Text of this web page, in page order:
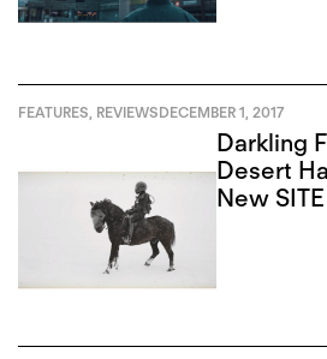
FEATURES REVIEWSDECEMBER 1, 2017
Darkling
Desert
New